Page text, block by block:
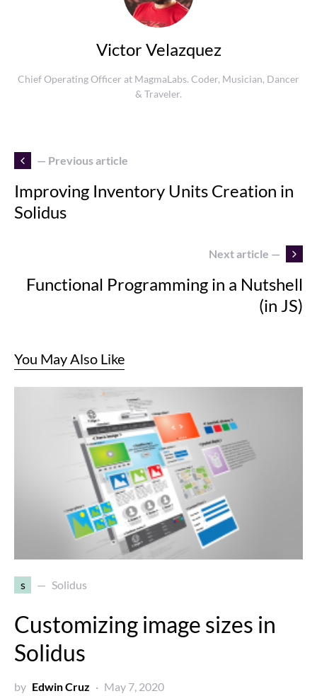
Victor Velazquez
Chief Operating Officer at MagmaLabs. Coder, Musician, Dancer
& Traveler.
— Previous article
Improving Inventory Units Creation in
Solidus
Next article —
Functional Programming in a Nutshell
(in JS)
You May Also Like
s Solidus
Customizing image sizes in
Solidus
by Edwin Cruz May 7, 2020